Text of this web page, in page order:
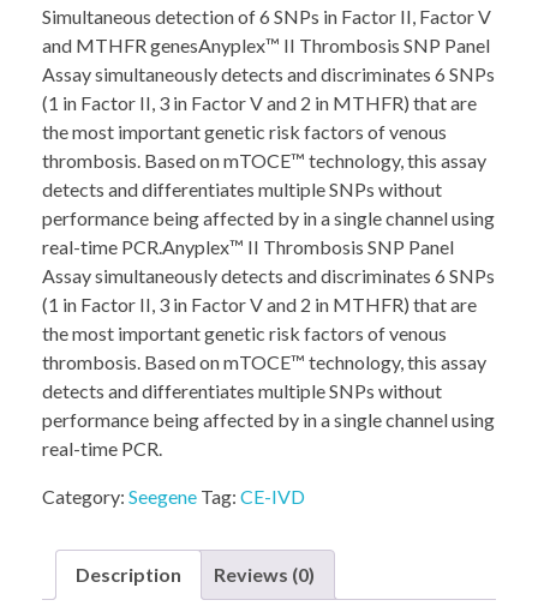
Simultaneous detection of 6 SNPs in Factor II, Factor V
and MTHFR genesAnyplex™ II Thrombosis SNP Panel
Assay simultaneously detects and discriminates 6 SNPs
(1 in Factor II, 3 in Factor V and 2 in MTHFR) that are
the most important genetic risk factors of venous
thrombosis. Based on mTOCE™ technology, this assay
detects and differentiates multiple SNPs without
performance being affected by in a single channel using
real-time PCR.Anyplex™ II Thrombosis SNP Panel
Assay simultaneously detects and discriminates 6 SNPs
(1 in Factor II, 3 in Factor V and 2 in MTHFR) that are
the most important genetic risk factors of venous
thrombosis. Based on mTOCE™ technology, this assay
detects and differentiates multiple SNPs without
performance being affected by in a single channel using
real-time PCR.
Category: Seegene Tag: CE-IVD
Description Reviews (0)